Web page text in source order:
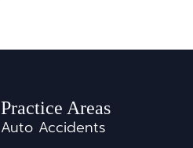
Practice Areas
Auto Accidents